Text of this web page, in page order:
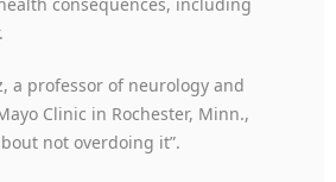
a professor of neurology and
Clinic in Rochester, Minn.,
not overdoing it”.